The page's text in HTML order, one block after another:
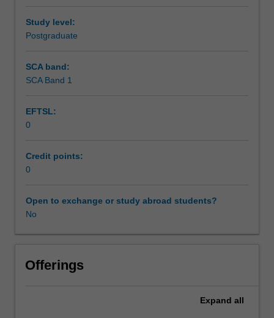
enrol
students
Students
will
be
able
enrol
in
unit
WES.
Study level:
Postgraduate
SCA band:
SCA Band 1
EFTSL:
0
Credit points:
0
Open to exchange or study abroad students?
No
Offerings
Expand all